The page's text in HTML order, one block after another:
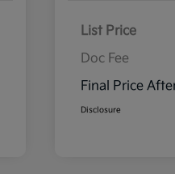
List Price
Doc Fee
Final Price
Disclosure